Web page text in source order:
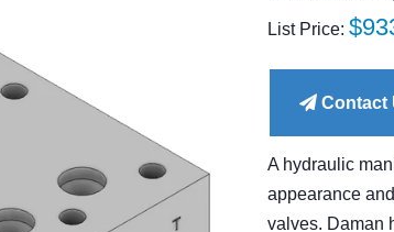
List Price:
Contact
A hydraulic
appearance
valves. Daman